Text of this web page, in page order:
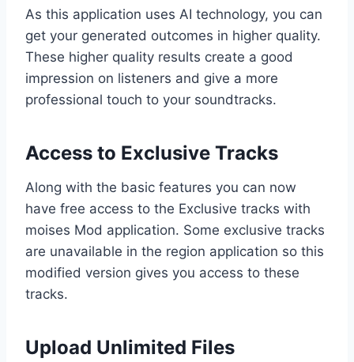
As this application uses AI technology, you can
get your generated outcomes in higher quality.
These higher quality results create a good
impression on listeners and give a more
professional touch to your soundtracks.
Access to Exclusive Tracks
Along with the basic features you can now
have free access to the Exclusive tracks with
moises Mod application. Some exclusive tracks
are unavailable in the region application so this
modified version gives you access to these
tracks.
Upload Unlimited Files